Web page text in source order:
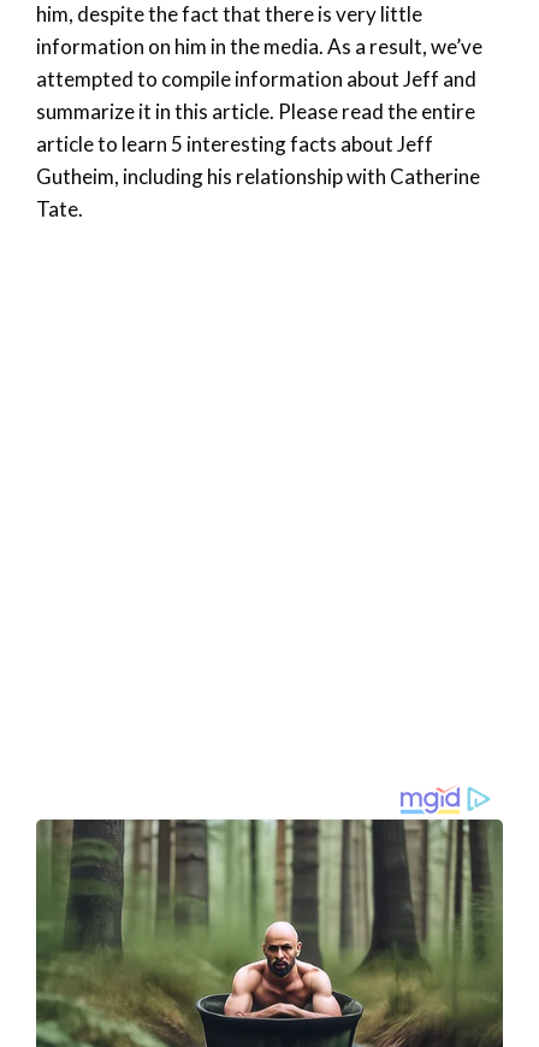
him, despite the fact that there is very little
information on him in the media. As a result, we’ve
attempted to compile information about Jeff and
summarize it in this article. Please read the entire
article to learn 5 interesting facts about Jeff
Gutheim, including his relationship with Catherine
Tate.